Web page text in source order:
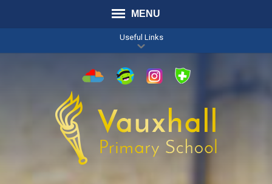
Useful Links
MENU